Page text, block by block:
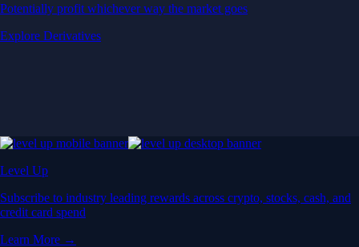
Potentially profit whichever way the market goes
Explore Derivatives
Level Up
Subscribe to industry leading rewards across crypto, stocks, cash, and
credit card spend
Learn More →